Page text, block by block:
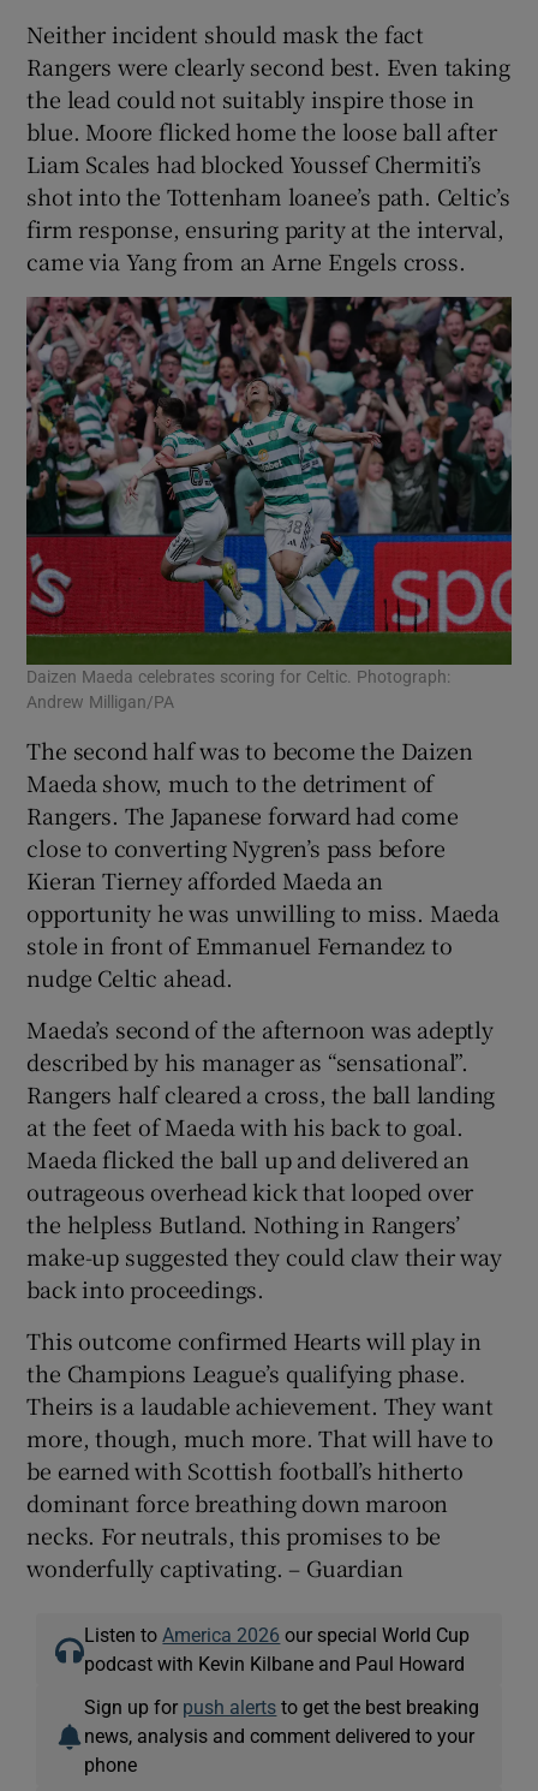
Neither incident should mask the fact
Rangers were clearly second best. Even taking
the lead could not suitably inspire those in
blue. Moore flicked home the loose ball after
Liam Scales had blocked Youssef Chermiti’s
shot into the Tottenham loanee’s path. Celtic’s
firm response, ensuring parity at the interval,
came via Yang from an Arne Engels cross.
Daizen Maeda celebrates scoring for Celtic. Photograph:
Andrew Milligan/PA
The second half was to become the Daizen
Maeda show, much to the detriment of
Rangers. The Japanese forward had come
close to converting Nygren’s pass before
Kieran Tierney afforded Maeda an
opportunity he was unwilling to miss. Maeda
stole in front of Emmanuel Fernandez to
nudge Celtic ahead.
Maeda’s second of the afternoon was adeptly
described by his manager as “sensational”.
Rangers half cleared a cross, the ball landing
at the feet of Maeda with his back to goal.
Maeda flicked the ball up and delivered an
outrageous overhead kick that looped over
the helpless Butland. Nothing in Rangers’
make-up suggested they could claw their way
back into proceedings.
This outcome confirmed Hearts will play in
the Champions League’s qualifying phase.
Theirs is a laudable achievement. They want
more, though, much more. That will have to
be earned with Scottish football’s hitherto
dominant force breathing down maroon
necks. For neutrals, this promises to be
wonderfully captivating. – Guardian
Listen to America 2026 our special World Cup
podcast with Kevin Kilbane and Paul Howard
Sign up for push alerts to get the best breaking
news, analysis and comment delivered to your
phone